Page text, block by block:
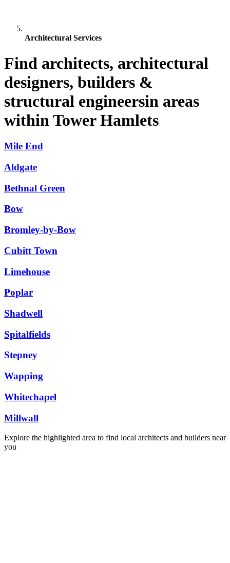
Architectural Services
Find architects, architectural
designers, builders &
structural engineersin areas
within Tower Hamlets
Mile End
Aldgate
Bethnal Green
Bow
Bromley-by-Bow
Cubitt Town
Limehouse
Poplar
Shadwell
Spitalfields
Stepney
Wapping
Whitechapel
Millwall
Explore the highlighted area to find local architects and builders near
you